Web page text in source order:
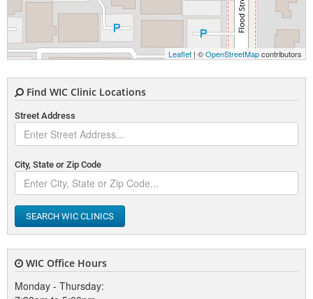
Leaflet | ©OpenStreetMapcontributors
Find WIC Clinic Locations
Street Address
City, State or Zip Code
SEARCH WIC CLINICS
WIC Office Hours
Monday - Thursday: